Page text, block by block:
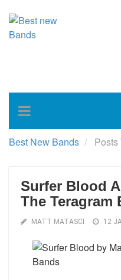
Toggle
navigation
Best New Bands Posts
Surfer Blood
The Teragram
MATT MATASCI 12